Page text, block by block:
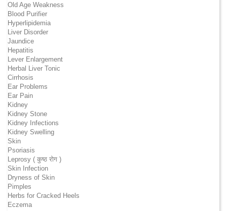
Old Age Weakness
Blood Purifier
Hyperlipidemia
Liver Disorder
Jaundice
Hepatitis
Lever Enlargement
Herbal Liver Tonic
Cirrhosis
Ear Problems
Ear Pain
Kidney
Kidney Stone
Kidney Infections
Kidney Swelling
Skin
Psoriasis
Leprosy ( कुष्ठ रोग )
Skin Infection
Dryness of Skin
Pimples
Herbs for Cracked Heels
Eczema